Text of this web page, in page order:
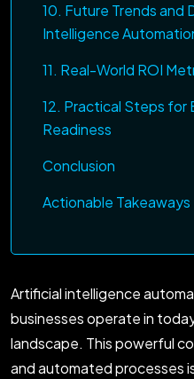
10. Future Trends and
Intelligence
11. Real-World ROI
12. Practical Steps for
Readiness
Conclusion
Actionable Takeaways
Artificial intelligence
businesses operate in
landscape. This powerful
and automated processes